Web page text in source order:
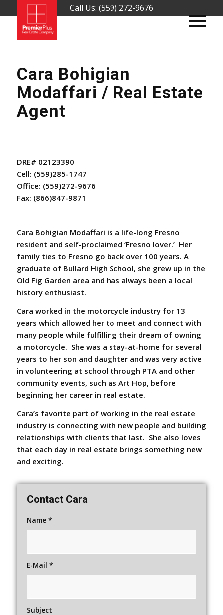
Call Us: (559) 272-9676
Cara Bohigian
Modaffari / Real Estate
Agent
DRE# 02123390
Cell: (559)285-1747
Office: (559)272-9676
Fax: (866)847-9871
Cara Bohigian Modaffari is a life-long Fresno
resident and self-proclaimed ‘Fresno lover.’ Her
family ties to Fresno go back over 100 years. A
graduate of Bullard High School, she grew up in the
Old Fig Garden area and has always been a local
history enthusiast.
Cara worked in the motorcycle industry for 13
years which allowed her to meet and connect with
many people while fulfilling their dream of owning
a motorcycle. She was a stay-at-home for several
years to her son and daughter and was very active
in volunteering at school through PTA and other
community events, such as Art Hop, before
beginning her career in real estate.
Cara’s favorite part of working in the real estate
industry is connecting with new people and building
relationships with clients that last. She also loves
that each day in real estate brings something new
and exciting.
Contact Cara
Name *
E-Mail *
Subject